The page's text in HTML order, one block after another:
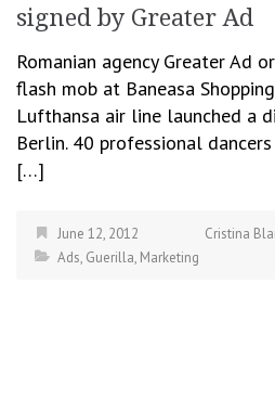
signed by Greater Ad
Romanian agency Greater Ad
flash mob at Baneasa
Lufthansa air line launched a
Berlin. 40 professional
[…]
June 12, 2012
Cristina
Ads, Guerilla, Marketing